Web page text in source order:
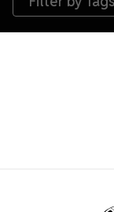
Filter by Tags